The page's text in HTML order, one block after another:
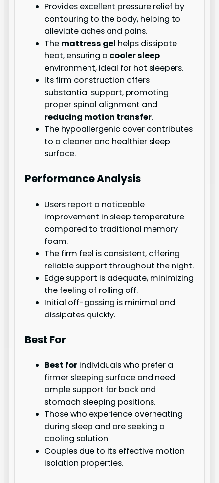
Provides excellent pressure relief by
contouring to the body, helping to
alleviate aches and pains.
The mattress gel helps dissipate
heat, ensuring a cooler sleep
environment, ideal for hot sleepers.
Its firm construction offers
substantial support, promoting
proper spinal alignment and
reducing motion transfer.
The hypoallergenic cover contributes
to a cleaner and healthier sleep
surface.
Performance Analysis
Users report a noticeable
improvement in sleep temperature
compared to traditional memory
foam.
The firm feel is consistent, offering
reliable support throughout the night.
Edge support is adequate, minimizing
the feeling of rolling off.
Initial off-gassing is minimal and
dissipates quickly.
Best For
Best for individuals who prefer a
firmer sleeping surface and need
ample support for back and
stomach sleeping positions.
Those who experience overheating
during sleep and are seeking a
cooling solution.
Couples due to its effective motion
isolation properties.